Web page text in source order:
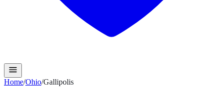
Home/Ohio/Gallipolis